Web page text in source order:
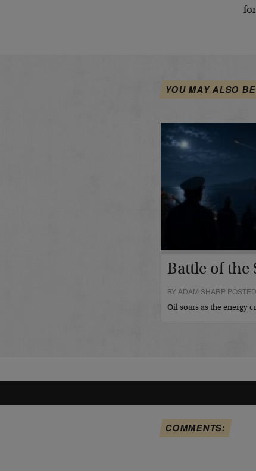
for
YOU MAY ALSO
Battle of the
BY ADAM SHARP
Oil soars as the energy
COMMENTS: